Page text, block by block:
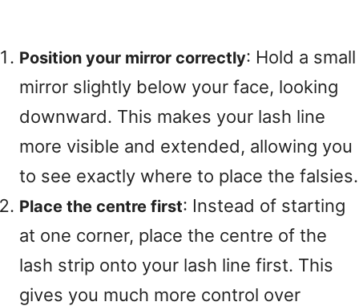
Position your mirror correctly: Hold a small
mirror slightly below your face, looking
downward. This makes your lash line
more visible and extended, allowing you
to see exactly where to place the falsies.
Place the centre first: Instead of starting
at one corner, place the centre of the
lash strip onto your lash line first. This
gives you much more control over